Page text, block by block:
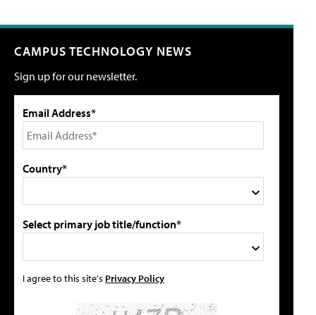
CAMPUS TECHNOLOGY NEWS
Sign up for our newsletter.
Email Address*
Country*
Select primary job title/function*
I agree to this site's Privacy Policy